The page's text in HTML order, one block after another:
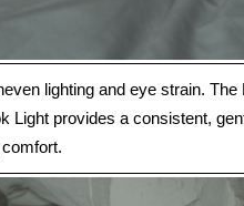
lighting and eye strain.
Light provides a consistent,